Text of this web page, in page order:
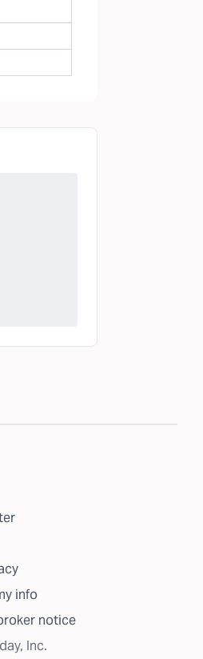
info
notice
Inc.